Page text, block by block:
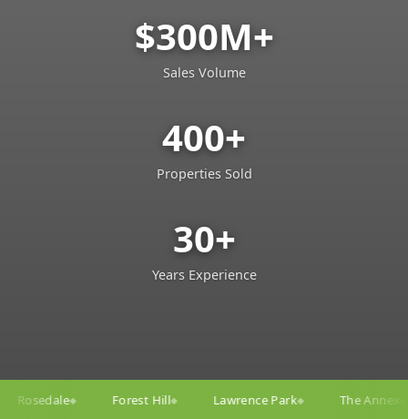
$300M+
Sales Volume
400+
Properties Sold
30+
Years Experience
◆ Lawrence Park◆ The Annex◆ Yorkville ◆